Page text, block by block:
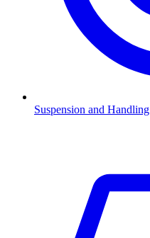
Suspension and Handling